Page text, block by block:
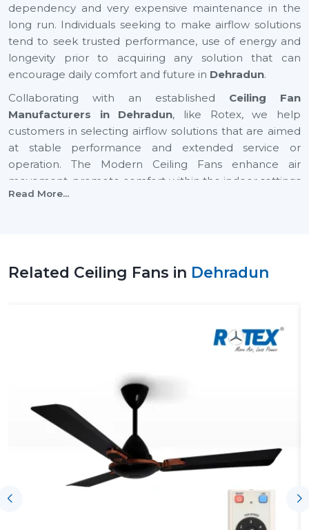
dependency and very expensive maintenance in the
long run. Individuals seeking to make airflow solutions
tend to seek trusted performance, use of energy and
longevity prior to acquiring any solution that can
encourage daily comfort and future in Dehradun.
Collaborating with an established Ceiling Fan
Manufacturers in Dehradun, like Rotex, we help
customers in selecting airflow solutions that are aimed
at stable performance and extended service or
operation. The Modern Ceiling Fans enhance air
movement, promote comfort within the indoor settings
and assist in the maintenance of balanced airflow in
them a viable option to use on a day-to-day basis.
Ceiling Fan Suppliers
having the product available on time, ensuring proper
coordination and the right understanding of airflow
requirements. With the assistance of such support,
homeowners, businesses and contractors can choose
an appropriate Ceiling Fan according to the size of the
rooms, the expectations of their use and performance
without any difficulties in making purchases and
installing the fans.
Read More...
Related Ceiling Fans in Dehradun